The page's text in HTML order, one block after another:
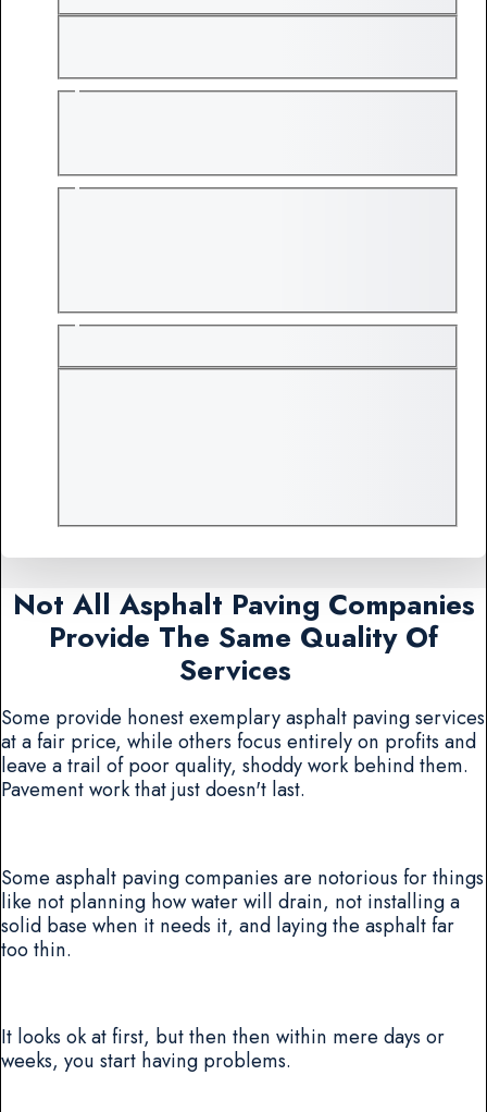
Not All Asphalt Paving Companies
Provide The Same Quality Of
Services
Some provide honest exemplary asphalt paving services
at a fair price, while others focus entirely on profits and
leave a trail of poor quality, shoddy work behind them.
Pavement work that just doesn't last.
Some asphalt paving companies are notorious for things
like not planning how water will drain, not installing a
solid base when it needs it, and laying the asphalt far
too thin.
It looks ok at first, but then then within mere days or
weeks, you start having problems.